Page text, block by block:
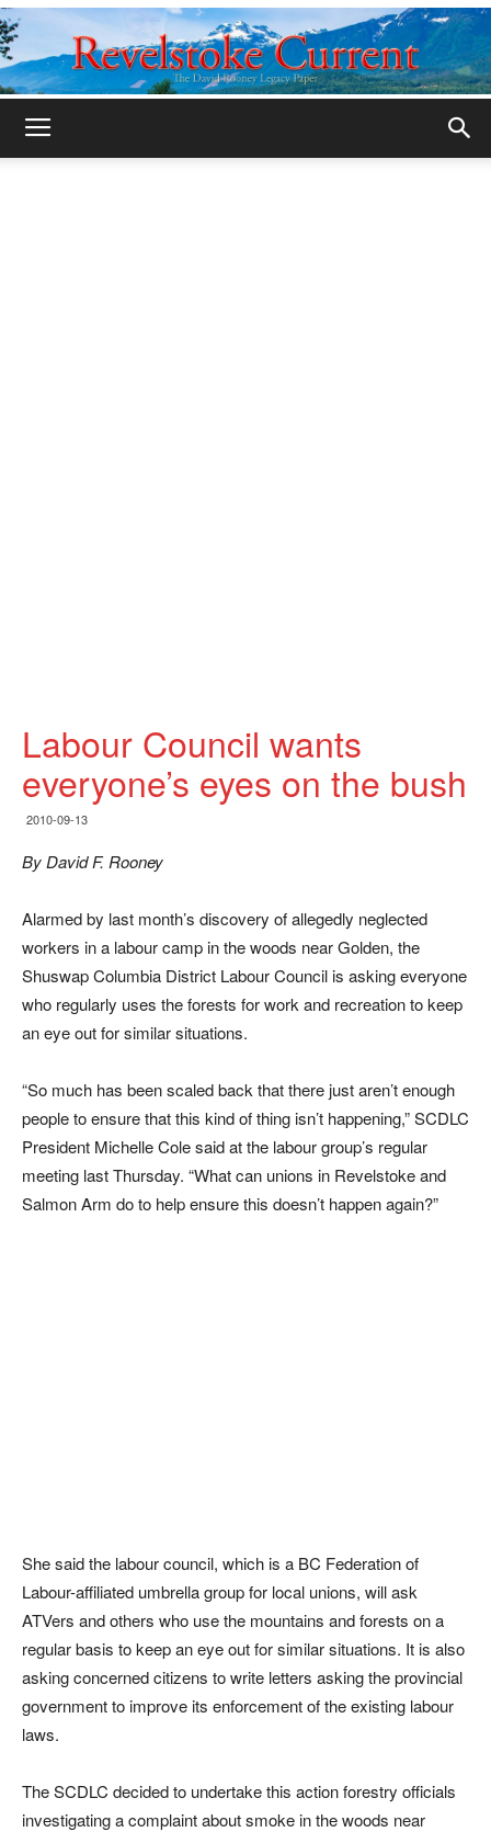
Labour Council wants
everyone’s eyes on the bush
2010-09-13
By David F. Rooney
Alarmed by last month’s discovery of allegedly neglected
workers in a labour camp in the woods near Golden, the
Shuswap Columbia District Labour Council is asking everyone
who regularly uses the forests for work and recreation to keep
an eye out for similar situations.
“So much has been scaled back that there just aren’t enough
people to ensure that this kind of thing isn’t happening,” SCDLC
President Michelle Cole said at the labour group’s regular
meeting last Thursday. “What can unions in Revelstoke and
Salmon Arm do to help ensure this doesn’t happen again?”
She said the labour council, which is a BC Federation of
Labour-affiliated umbrella group for local unions, will ask
ATVers and others who use the mountains and forests on a
regular basis to keep an eye out for similar situations. It is also
asking concerned citizens to write letters asking the provincial
government to improve its enforcement of the existing labour
laws.
The SCDLC decided to undertake this action forestry officials
investigating a complaint about smoke in the woods near